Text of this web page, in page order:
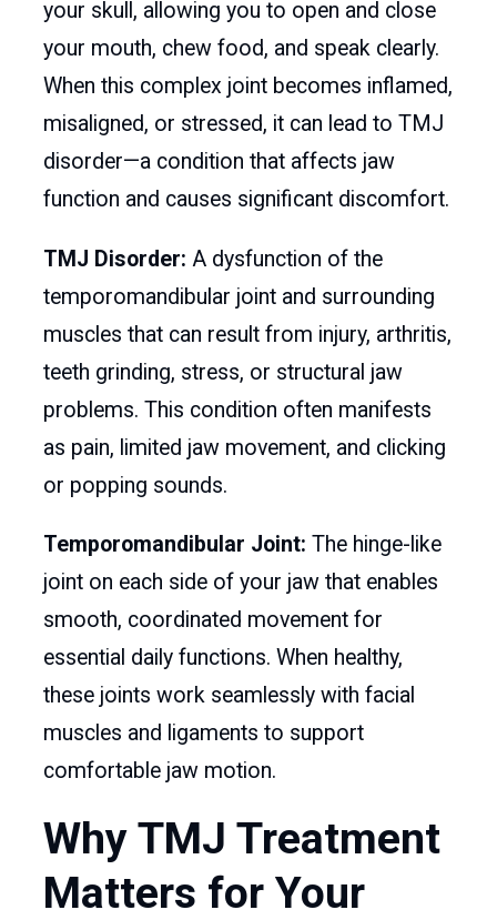
your skull, allowing you to open and close
your mouth, chew food, and speak clearly.
When this complex joint becomes inflamed,
misaligned, or stressed, it can lead to TMJ
disorder—a condition that affects jaw
function and causes significant discomfort.
TMJ Disorder: A dysfunction of the
temporomandibular joint and surrounding
muscles that can result from injury, arthritis,
teeth grinding, stress, or structural jaw
problems. This condition often manifests
as pain, limited jaw movement, and clicking
or popping sounds.
Temporomandibular Joint: The hinge-like
joint on each side of your jaw that enables
smooth, coordinated movement for
essential daily functions. When healthy,
these joints work seamlessly with facial
muscles and ligaments to support
comfortable jaw motion.
Why TMJ Treatment
Matters for Your